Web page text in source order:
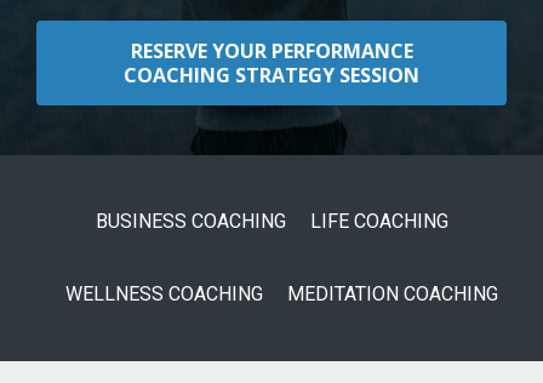
RESERVE YOUR PERFORMANCE
COACHING STRATEGY SESSION
BUSINESS COACHING LIFE COACHING
WELLNESS COACHING MEDITATION COACHING